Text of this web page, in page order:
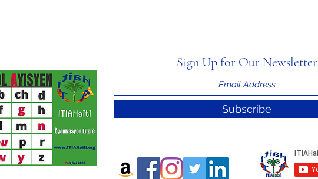
Information
Sign Up for Our Newsletter
Subscribe